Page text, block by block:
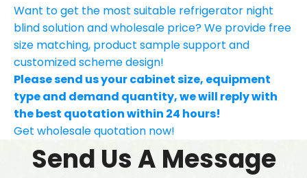
Want to get the most suitable refrigerator night
blind solution and wholesale price? We provide free
size matching, product sample support and
customized scheme design!
Please send us your cabinet size, equipment
type and demand quantity, we will reply with
the best quotation within 24 hours!
Get wholesale quotation now!
Send Us A Message